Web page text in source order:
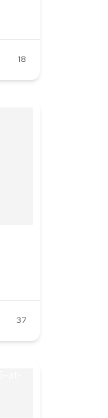
18
37